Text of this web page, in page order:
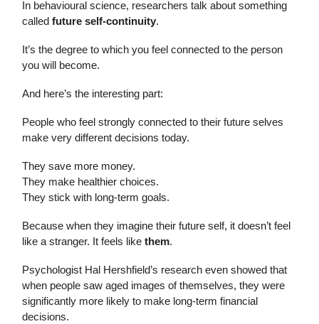
In behavioural science, researchers talk about something
called future self-continuity.
It’s the degree to which you feel connected to the person
you will become.
And here’s the interesting part:
People who feel strongly connected to their future selves
make very different decisions today.
They save more money.
They make healthier choices.
They stick with long-term goals.
Because when they imagine their future self, it doesn’t feel
like a stranger. It feels like them.
Psychologist Hal Hershfield’s research even showed that
when people saw aged images of themselves, they were
significantly more likely to make long-term financial
decisions.